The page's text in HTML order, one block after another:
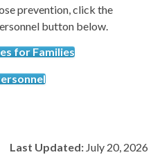
prevention, click the
button below.
for Families
Last Updated: July 20, 2026